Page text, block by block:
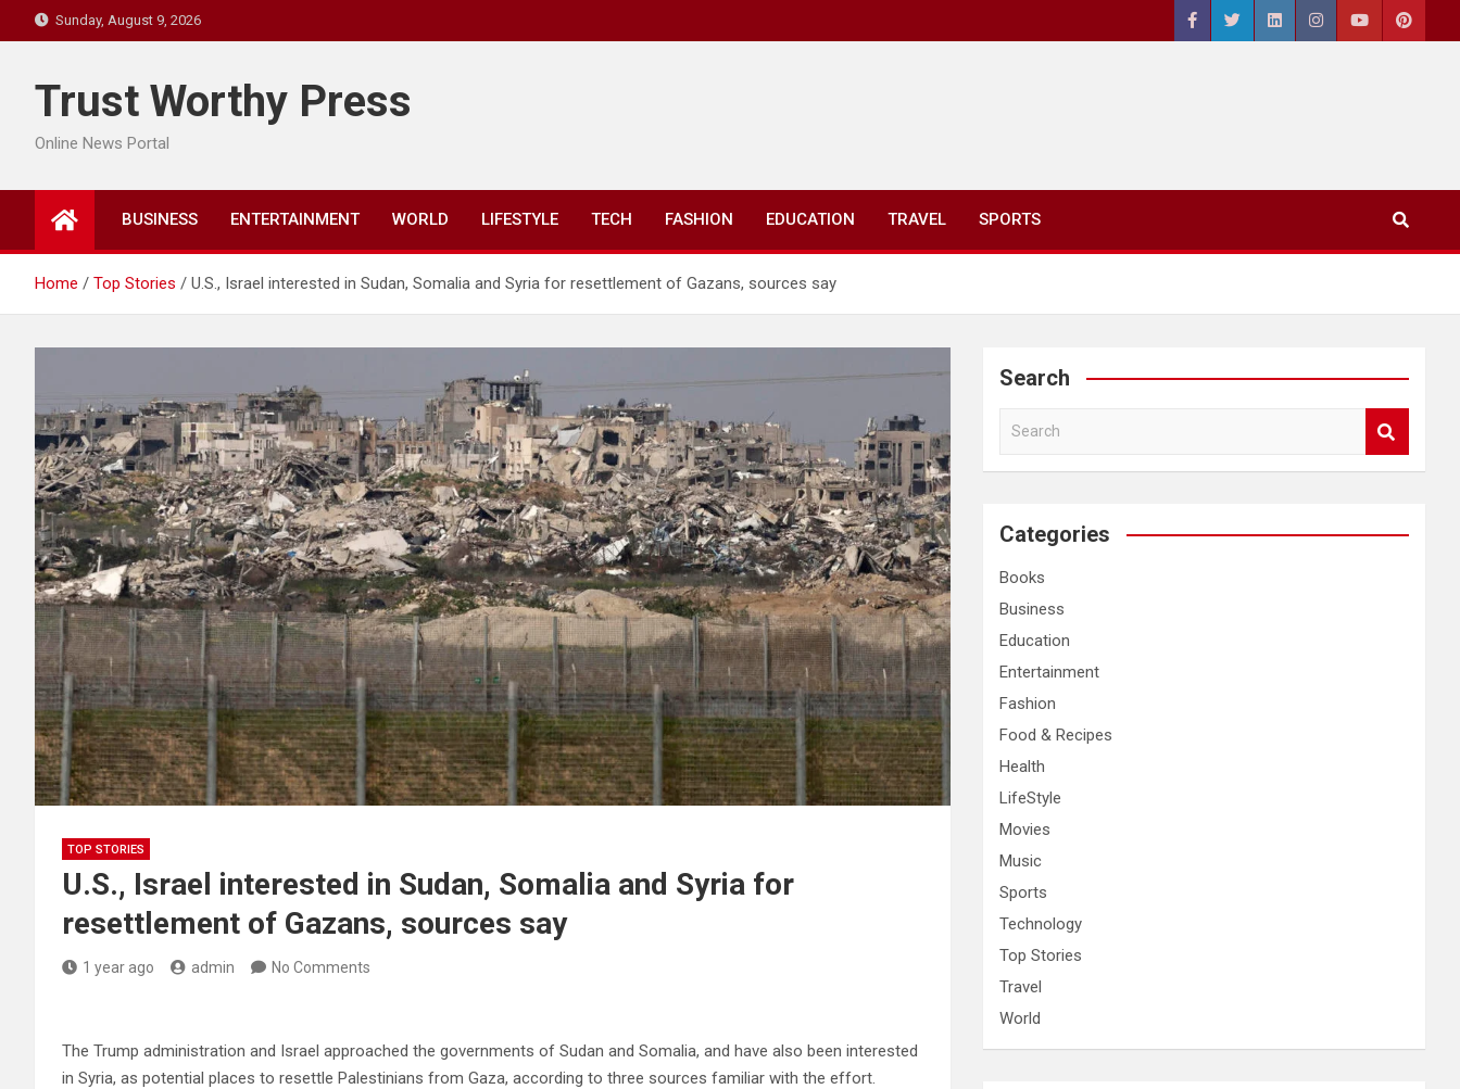
to
Sunday, August 9, 2026
Trust Worthy Press
Online News Portal
BUSINESS ENTERTAINMENT WORLD LIFESTYLE TECH FASHION EDUCATION TRAVEL SPORTS
Home Top Stories U.S., Israel interested in Sudan, Somalia and Syria for resettlement of Gazans, sources say
TOP STORIES
U.S., Israel interested in Sudan, Somalia and Syria for
resettlement of Gazans, sources say
1 year ago admin No Comments
The Trump administration and Israel approached the governments of Sudan and Somalia, and have also been interested
in Syria, as potential places to resettle Palestinians from Gaza, according to three sources familiar with the effort.
Search
a
c
Categories
Books
Business
Education
Entertainment
Fashion
Food & Recipes
Health
LifeStyle
Movies
Music
Sports
Technology
Top Stories
Travel
World